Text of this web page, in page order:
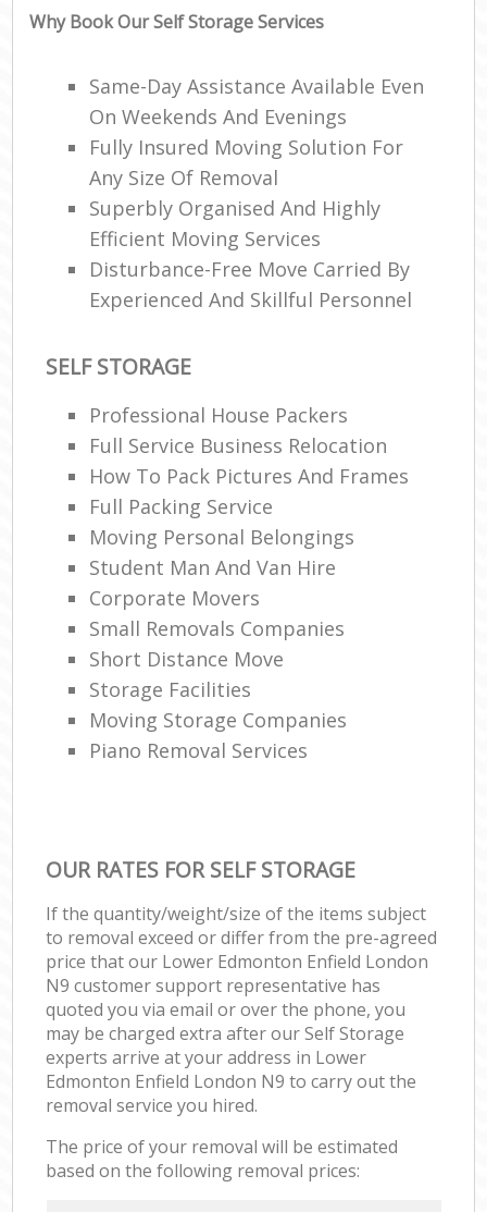
Why Book Our Self Storage Services
Same-Day Assistance Available Even
On Weekends And Evenings
Fully Insured Moving Solution For
Any Size Of Removal
Superbly Organised And Highly
Efficient Moving Services
Disturbance-Free Move Carried By
Experienced And Skillful Personnel
SELF STORAGE
Professional House Packers
Full Service Business Relocation
How To Pack Pictures And Frames
Full Packing Service
Moving Personal Belongings
Student Man And Van Hire
Corporate Movers
Small Removals Companies
Short Distance Move
Storage Facilities
Moving Storage Companies
Piano Removal Services
OUR RATES FOR SELF STORAGE
If the quantity/weight/size of the items subject
to removal exceed or differ from the pre-agreed
price that our Lower Edmonton Enfield London
N9 customer support representative has
quoted you via email or over the phone, you
may be charged extra after our Self Storage
experts arrive at your address in Lower
Edmonton Enfield London N9 to carry out the
removal service you hired.
The price of your removal will be estimated
based on the following removal prices: